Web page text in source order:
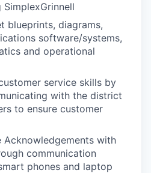
blueprints, diagrams,
software/systems,
and operational
service skills by
with the district
to ensure customer
Acknowledgements with
communication
phones and laptop